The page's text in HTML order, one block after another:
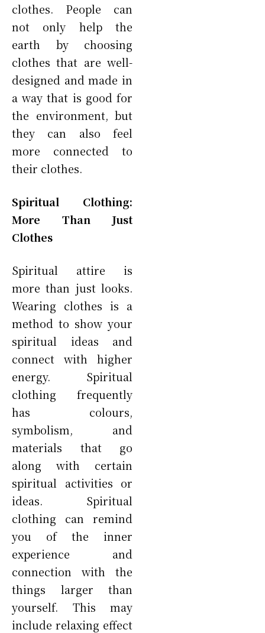
clothes. People can
not only help the
earth by choosing
clothes that are well-
designed and made in
a way that is good for
the environment, but
they can also feel
more connected to
their clothes.
Spiritual Clothing:
More Than Just
Clothes
Spiritual attire is
more than just looks.
Wearing clothes is a
method to show your
spiritual ideas and
connect with higher
energy. Spiritual
clothing frequently
has colours,
symbolism, and
materials that go
along with certain
spiritual activities or
ideas. Spiritual
clothing can remind
you of the inner
experience and
connection with the
things larger than
yourself. This may
include relaxing effect